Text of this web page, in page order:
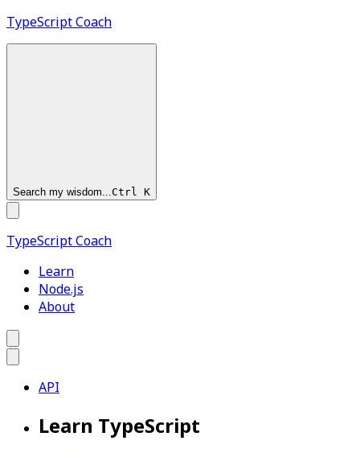
TypeScriptCoach
Search my wisdom...Ctrl K
TypeScriptCoach
Learn
Node.js
About
API
Learn TypeScript